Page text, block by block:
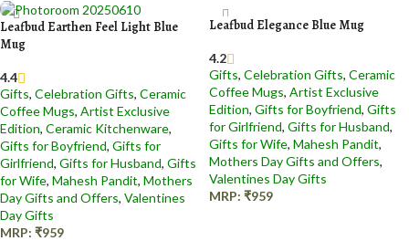
Leafbud Earthen Feel Light Blue
Mug
4.4
Gifts, Celebration Gifts, Ceramic
Coffee Mugs, Artist Exclusive
Edition, Ceramic Kitchenware,
Gifts for Boyfriend, Gifts for
Girlfriend, Gifts for Husband, Gifts
for Wife, Mahesh Pandit, Mothers
Day Gifts and Offers, Valentines
Day Gifts
MRP: ₹959
Leafbud Elegance Blue Mug
4.2
Gifts, Celebration Gifts, Ceramic
Coffee Mugs, Artist Exclusive
Edition, Gifts for Boyfriend, Gifts
for Girlfriend, Gifts for Husband,
Gifts for Wife, Mahesh Pandit,
Mothers Day Gifts and Offers,
Valentines Day Gifts
MRP: ₹959